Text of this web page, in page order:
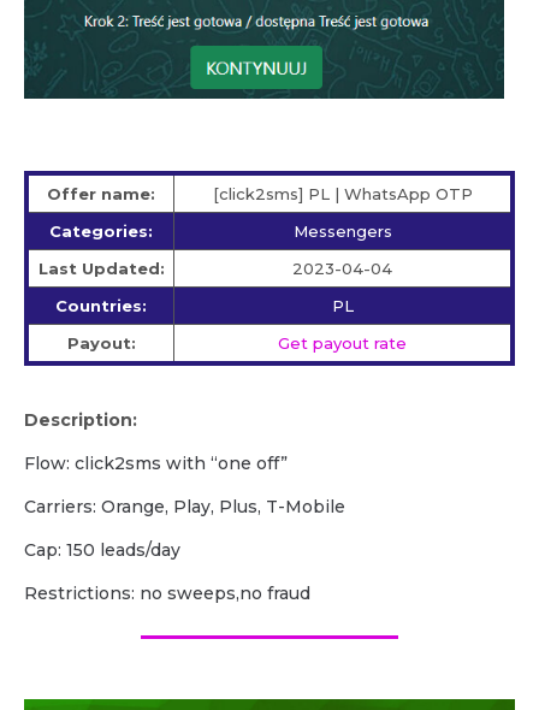
Offer name:
[click2sms] PL | WhatsApp OTP
Categories:
Messengers
Last Updated:
2023-04-04
Countries:
PL
Payout:
Get payout rate
Description:
Flow: click2sms with “one off”
Carriers: Orange, Play, Plus, T-Mobile
Cap: 150 leads/day
Restrictions: no sweeps,no fraud